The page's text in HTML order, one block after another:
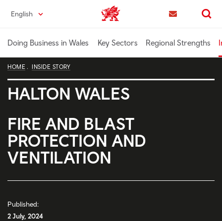
content
English Trade & Investment | Wales home
Search
Doing Business in Wales Key Sectors Regional Strengths
HOME INSIDE STORY
HALTON WALES
FIRE AND BLAST
PROTECTION AND
VENTILATION
Published:
2 July, 2024